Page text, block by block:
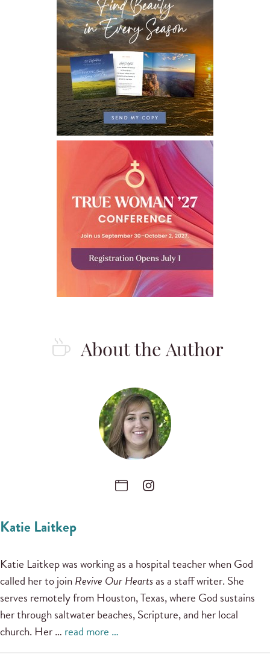
About the Author
Katie Laitkep
Katie Laitkep was working as a hospital teacher when God
called her to joinRevive Our Heartsas a staff writer. She
serves remotely from Houston, Texas, where God sustains
her through saltwater beaches, Scripture, and her local
church. Her … read more …